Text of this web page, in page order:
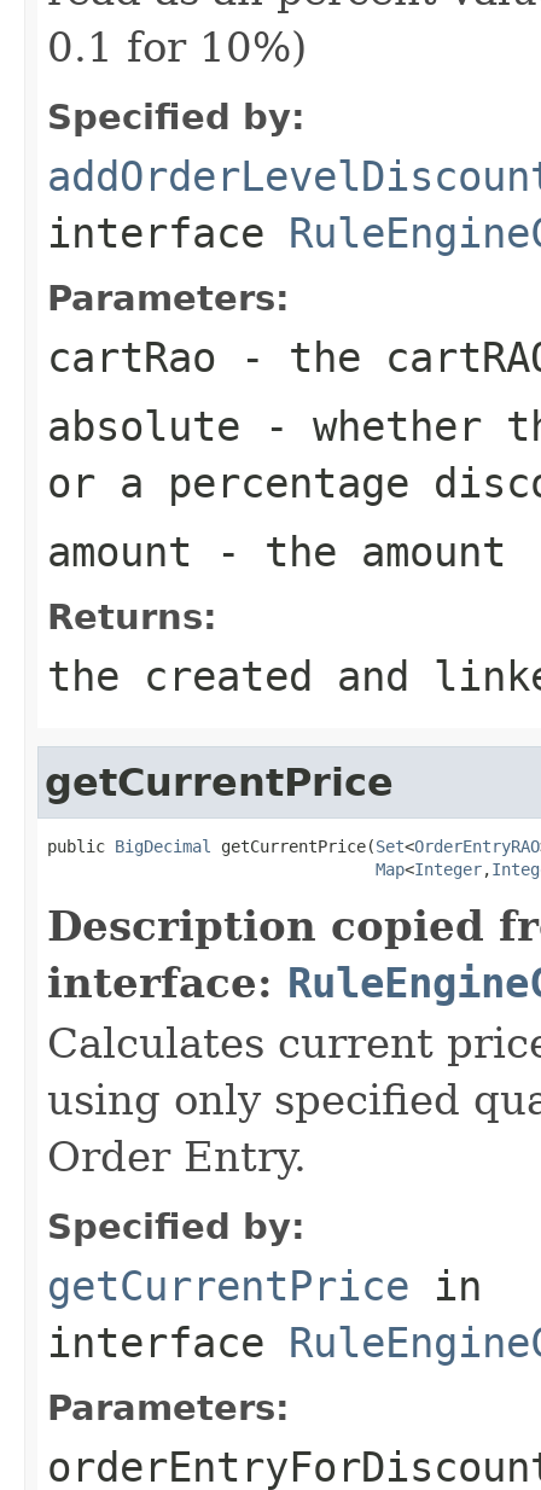
0.1 for 10%)
Specified by:
interface
Parameters:
cartRao - the
absolute - whether
or a percentage
amount - the amount
Returns:
the created and
getCurrentPrice
public BigDecimal getCurrentPrice(Set<OrderEntryRAO
Map<Integer,
Description copied
interface:
Calculates current
using only specified
Order Entry.
Specified by:
getCurrentPrice in
interface
Parameters: